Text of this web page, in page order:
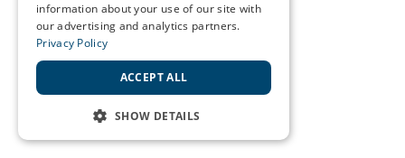
information about your use of our site with
our advertising and analytics partners.
Privacy Policy
ACCEPT ALL
SHOW DETAILS
STRICTLY NECESSARY